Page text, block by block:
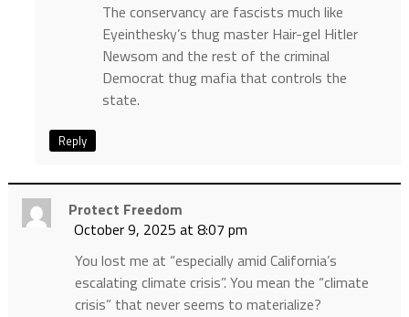
The conservancy are fascists much like
Eyeinthesky’s thug master Hair-gel Hitler
Newsom and the rest of the criminal
Democrat thug mafia that controls the
state.
Reply
Protect Freedom
October 9, 2025 at 8:07 pm
You lost me at “especially amid California’s
escalating climate crisis”. You mean the “climate
crisis” that never seems to materialize?